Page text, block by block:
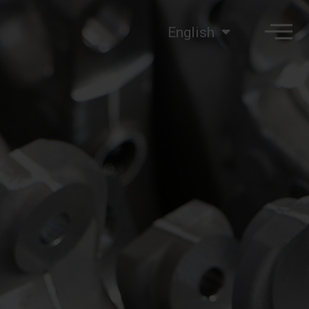
English